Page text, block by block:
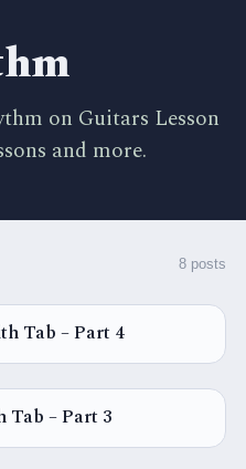
on Guitars Lesson
and more.
8 posts
Tab – Part 4
Tab – Part 3